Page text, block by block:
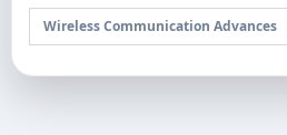
Wireless Communication Advances